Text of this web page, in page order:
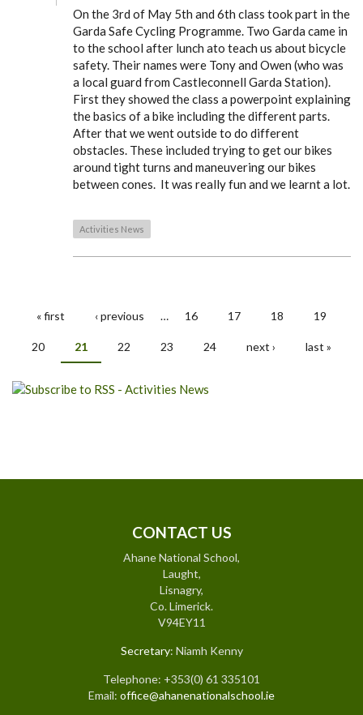
On the 3rd of May 5th and 6th class took part in the
Garda Safe Cycling Programme. Two Garda came in
to the school after lunch ato teach us about bicycle
safety. Their names were Tony and Owen (who was
a local guard from Castleconnell Garda Station).
First they showed the class a powerpoint explaining
the basics of a bike including the different parts.
After that we went outside to do different
obstacles. These included trying to get our bikes
around tight turns and maneuvering our bikes
between cones. It was really fun and we learnt a lot.
Activities News
« first ‹ previous … 16 17 18 19
20 21 22 23 24 next › last »
CONTACT US
Ahane National School,
Laught,
Lisnagry,
Co. Limerick.
V94EY11
Secretary: Niamh Kenny
Telephone: +353(0) 61 335101
Email: office@ahanenationalschool.ie